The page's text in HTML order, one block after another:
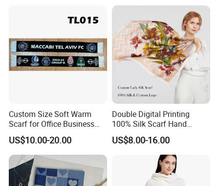
Custom Size Soft Warm
Scarf for Office Business
Style
US$10.00-20.00
Double Digital Printing
100% Silk Scarf Hand
Rolled Custom Design Low
MOQ
US$8.00-16.00